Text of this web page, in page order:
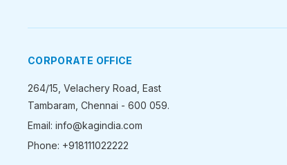
CORPORATE OFFICE
264/15, Velachery Road, East
Tambaram, Chennai - 600 059.
Email: info@kagindia.com
Phone: +918111022222